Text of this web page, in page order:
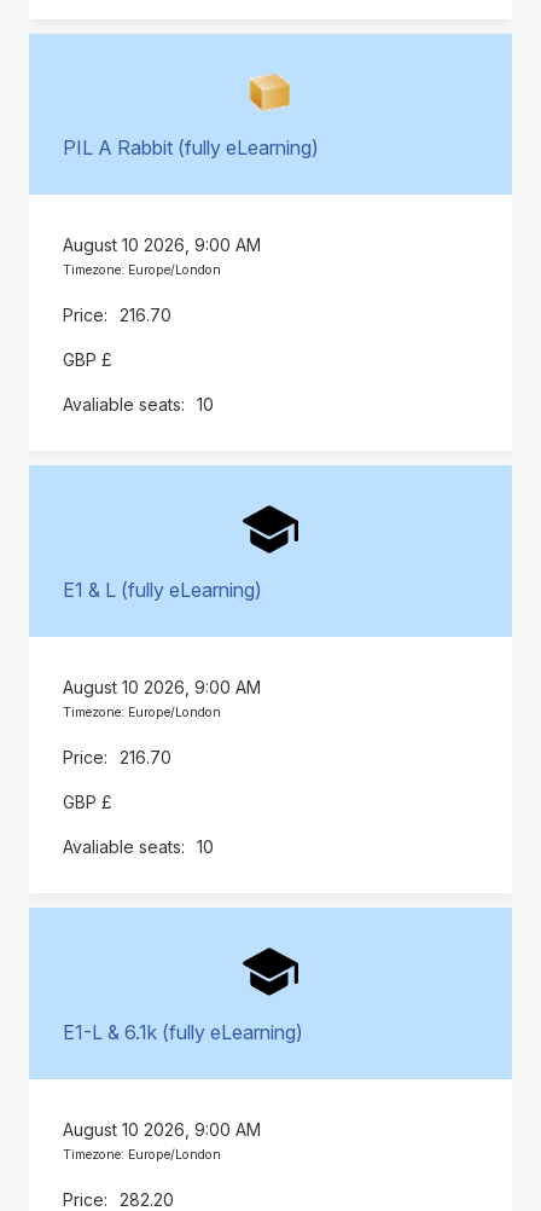
PIL A Rabbit (fully eLearning)
August 10 2026, 9:00 AM
Timezone: Europe/London
216.70
GBP £
10
E1 & L (fully eLearning)
August 10 2026, 9:00 AM
Timezone: Europe/London
216.70
GBP £
10
E1-L & 6.1k (fully eLearning)
August 10 2026, 9:00 AM
Timezone: Europe/London
282.20